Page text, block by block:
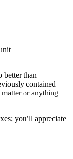
better than
contained
matter or anything
you’ll appreciate